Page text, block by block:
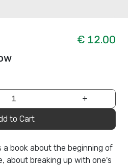
€ 12.00
+
to Cart
a book about the beginning of
about breaking up with one's